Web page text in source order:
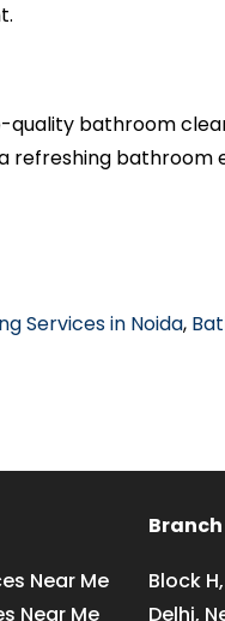
quality bathroom
refreshing bathroom
Services in Noida,
Near Me
Near Me
Block
Delhi,